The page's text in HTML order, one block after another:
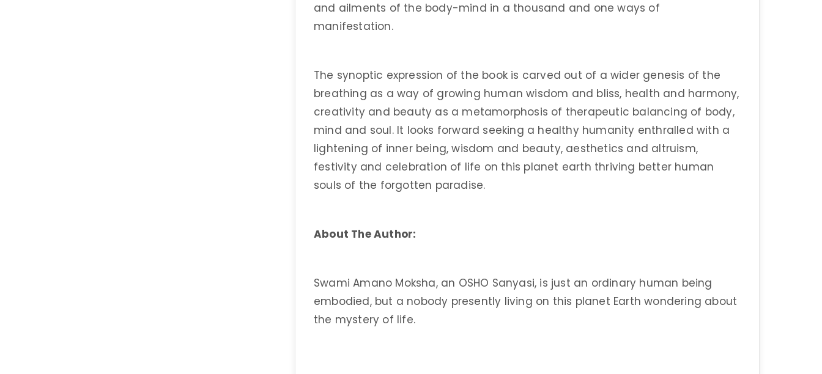
and ailments of the body-mind in a thousand and one ways of
manifestation.
The synoptic expression of the book is carved out of a wider genesis of the
breathing as a way of growing human wisdom and bliss, health and harmony,
creativity and beauty as a metamorphosis of therapeutic balancing of body,
mind and soul. It looks forward seeking a healthy humanity enthralled with a
lightening of inner being, wisdom and beauty, aesthetics and altruism,
festivity and celebration of life on this planet earth thriving better human
souls of the forgotten paradise.
About The Author:
Swami Amano Moksha, an OSHO Sanyasi, is just an ordinary human being
embodied, but a nobody presently living on this planet Earth wondering about
the mystery of life.